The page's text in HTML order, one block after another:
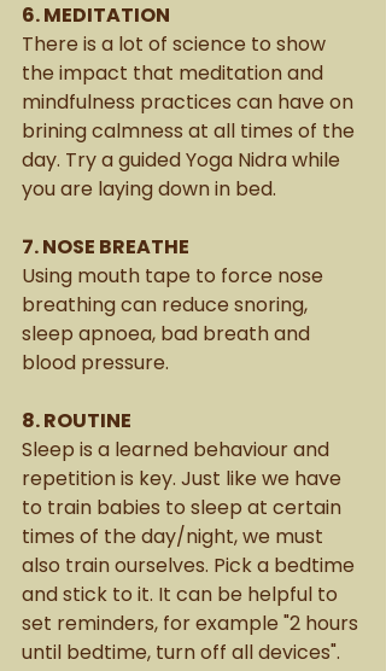
6. MEDITATION
There is a lot of science to show
the impact that meditation and
mindfulness practices can have on
brining calmness at all times of the
day. Try a guided Yoga Nidra while
you are laying down in bed.
7. NOSE BREATHE
Using mouth tape to force nose
breathing can reduce snoring,
sleep apnoea, bad breath and
blood pressure.
8. ROUTINE
Sleep is a learned behaviour and
repetition is key. Just like we have
to train babies to sleep at certain
times of the day/night, we must
also train ourselves. Pick a bedtime
and stick to it. It can be helpful to
set reminders, for example "2 hours
until bedtime, turn off all devices".